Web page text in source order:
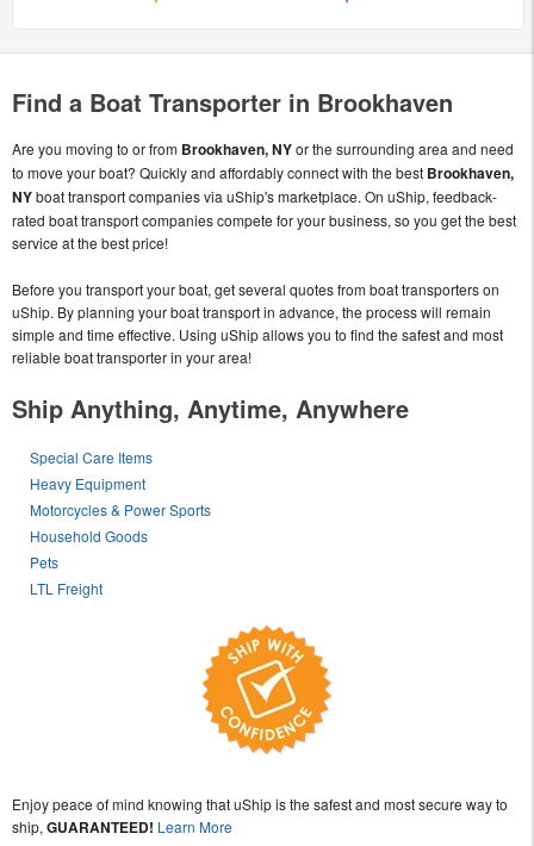
Find a Boat Transporter in Brookhaven
Are you moving to or from Brookhaven, NYor the surrounding area and need
to move your boat? Quickly and affordably connect with the best Brookhaven,
NYboat transport companies via uShip's marketplace. On uShip, feedback-
rated boat transport companies compete for your business, so you get the best
service at the best price!
Before you transport your boat, get several quotes from boat transporters on
uShip. By planning your boat transport in advance, the process will remain
simple and time effective. Using uShip allows you to find the safest and most
reliable boat transporter in your area!
Ship Anything, Anytime, Anywhere
Special Care Items
Heavy Equipment
Motorcycles & Power Sports
Household Goods
Pets
LTL Freight
Enjoy peace of mind knowing that uShip is the safest and most secure way to
ship, GUARANTEED! Learn More